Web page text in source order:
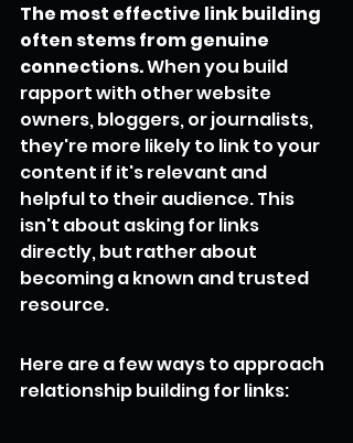
The most effective link building
often stems from genuine
connections. When you build
rapport with other website
owners, bloggers, or journalists,
they're more likely to link to your
content if it's relevant and
helpful to their audience. This
isn't about asking for links
directly, but rather about
becoming a known and trusted
resource.
Here are a few ways to approach
relationship building for links: